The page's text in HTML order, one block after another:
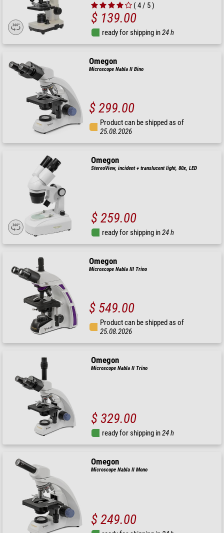
( 4 / 5 )
$ 139.00
ready for shipping in24 h
Omegon
Microscope Nabla II Bino
$ 299.00
Product can be shipped as of
25.08.2026
Omegon
StereoView, incident + translucent light, 80x, LED
$ 259.00
ready for shipping in24 h
Omegon
Microscope Nabla III Trino
$ 549.00
Product can be shipped as of
25.08.2026
Omegon
Microscope Nabla II Trino
$ 329.00
ready for shipping in24 h
Omegon
Microscope Nabla II Mono
$ 249.00